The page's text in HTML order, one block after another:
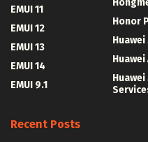
EMUI 11
EMUI 12
EMUI 13
EMUI 14
EMUI 9.1
Honor
Huawei
Recent Posts